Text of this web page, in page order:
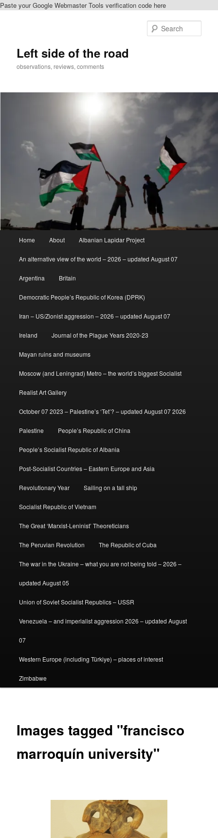
Paste your Google Webmaster Tools verification code here
Left side of the road
observations, reviews, comments
Home About Albanian Lapidar Project
An alternative view of the world – 2026 – updated August 07
Argentina Britain
Democratic People’s Republic of Korea (DPRK)
Iran – US/Zionist aggression – 2026 – updated August 07
Ireland Journal of the Plague Years 2020-23
Mayan ruins and museums
Moscow (and Leningrad) Metro – the world’s biggest Socialist
Realist Art Gallery
October 07 2023 – Palestine’s ‘Tet’? – updated August 07 2026
Palestine People’s Republic of China
People’s Socialist Republic of Albania
Post-Socialist Countries – Eastern Europe and Asia
Revolutionary Year Sailing on a tall ship
Socialist Republic of Vietnam
The Great ‘Marxist-Leninist’ Theoreticians
The Peruvian Revolution The Republic of Cuba
The war in the Ukraine – what you are not being told – 2026 –
updated August 05
Union of Soviet Socialist Republics – USSR
Venezuela – and imperialist aggression 2026 – updated August
07
Western Europe (including Türkiye) – places of interest
Zimbabwe
Images tagged "francisco
marroquín university"